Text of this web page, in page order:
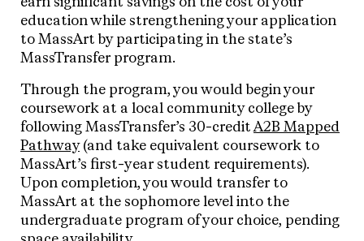
education while strengthening your application
to MassArt by participating in the state’s
MassTransfer program.
Through the program, you would begin your
coursework at a local community college by
following MassTransfer’s 30-creditA2B Mapped
Pathway(and take equivalent coursework to
MassArt’s first-year student requirements).
Upon completion, you would transfer to
MassArt at the sophomore level into the
undergraduate program of your choice, pending